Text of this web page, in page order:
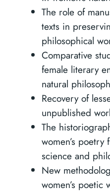
The role of
texts in
philosophical
Comparative
female literary
natural
Recovery of
unpublished
The
women’s
science and
New
women’s poetic